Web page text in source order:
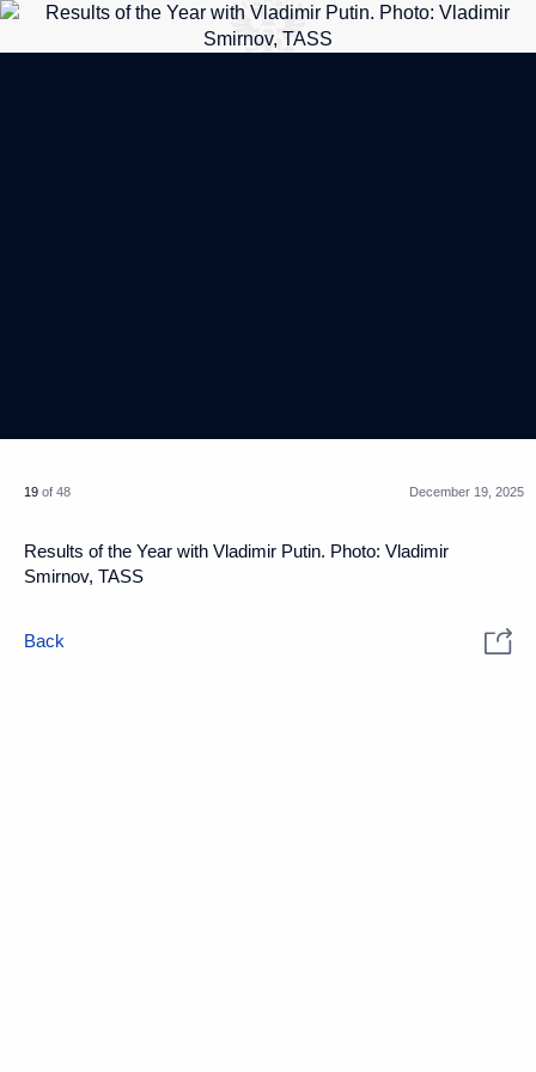
19 of 48
Results of the Year with Vladimir Putin. Photo: Vladimir
Smirnov, TASS
December 19, 2025
Back